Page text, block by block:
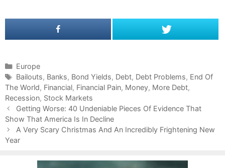
C
a
t
e
g
o
r
i
Europe
T
a
g
s
Bailouts, Banks, Bond Yields, Debt, Debt Problems, End Of
The World, Financial, Financial Pain, Money, More Debt,
Recession, Stock Markets
P
o
s
t
Getting Worse: 40 Undeniable Pieces Of Evidence That
Show That America Is In Decline
A Very Scary Christmas And An Incredibly Frightening New
Year